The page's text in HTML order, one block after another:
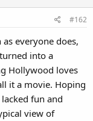
#162
everyone does,
into a
Hollywood loves
it a movie. Hoping
fun and
view of